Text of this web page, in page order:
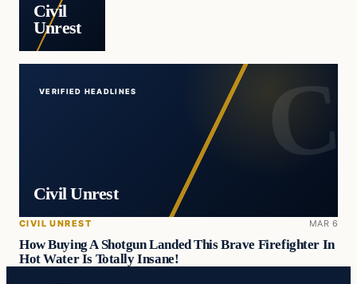
Civil
Unrest
VERIFIED HEADLINES
Civil Unrest
CIVIL UNREST MAR 6
How Buying A Shotgun Landed This Brave Firefighter In
Hot Water Is Totally Insane!